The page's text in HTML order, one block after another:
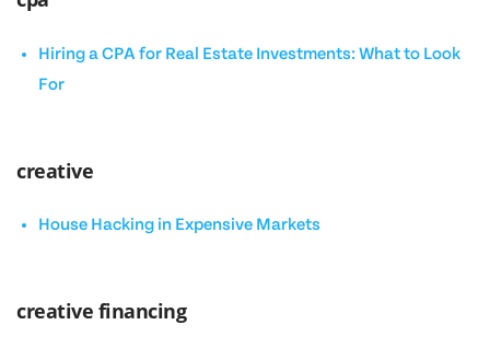
Hiring a CPA for Real Estate Investments: What to Look
For
creative
House Hacking in Expensive Markets
creative financing